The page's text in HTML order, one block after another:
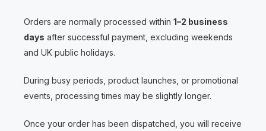
Orders are normally processed within1–2 business
days after successful payment, excluding weekends
and UK public holidays.
During busy periods, product launches, or promotional
events, processing times may be slightly longer.
Once your order has been dispatched, you will receive